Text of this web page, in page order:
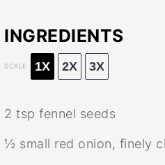
INGREDIENTS
SCALE 1X 2X 3X
2 tsp fennel seeds
½ small red onion, finely